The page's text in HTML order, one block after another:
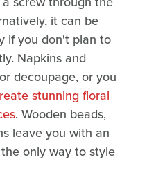
it can be
if you don't plan to
Napkins and
decoupage, or you
stunning floral
. Wooden beads,
leave you with an
only way to style